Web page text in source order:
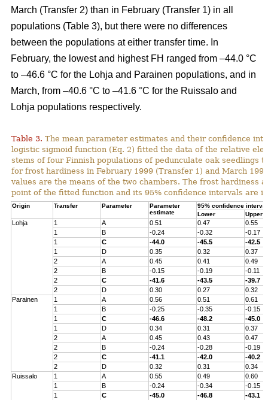
March (Transfer 2) than in February (Transfer 1) in all
populations (Table 3), but there were no differences
between the populations at either transfer time. In
February, the lowest and highest FH ranged from –44.0 °C
to –46.6 °C for the Lohja and Parainen populations, and in
March, from –40.6 °C to –41.6 °C for the Ruissalo and
Lohja populations respectively.
Table 3. The mean parameter estimates and their confidence
logistic sigmoid function (Eq. 2) fitted the data of the relative
stems of four Finnish populations of pedunculate oak seedlings
for frost hardiness in February 1999 (Transfer 1) and March
values are the means of the two chambers. The frost hardiness
point of the fitted function and its 95% confidence intervals are
Origin Transfer Parameter
Parameter
estimate
95% confidence interval
Lower
Upper
Lohja 1 A 0.51 0.47
0.55
1
B -0.24 -0.32
-0.17
1
C -44.0 -45.5
-42.5
1
D 0.35 0.32
0.37
2
A 0.45 0.41
0.49
2
B -0.15 -0.19
-0.11
2
C -41.6 -43.5
-39.7
2
D 0.30 0.27
0.32
Parainen
1 A 0.56 0.51
0.61
1
B -0.25 -0.35
-0.15
1
C -46.6 -48.2
-45.0
1
D 0.34 0.31
0.37
2
A 0.45 0.43
0.47
2
B -0.24 -0.28
-0.19
2
C -41.1 -42.0
-40.2
2
D 0.32 0.31
0.34
Ruissalo
1 A 0.55 0.49
0.60
1
B -0.24 -0.34
-0.15
1
C -45.0 -46.8
-43.1